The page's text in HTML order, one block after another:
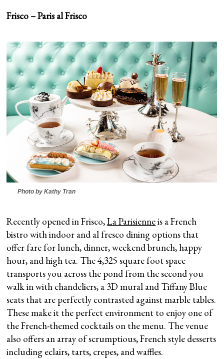
Frisco – Paris al Frisco
Photo by Kathy Tran
Recently opened in Frisco,La Parisienneis a French
bistro with indoor and al fresco dining options that
offer fare for lunch, dinner, weekend brunch, happy
hour, and high tea. The 4,325 square foot space
transports you across the pond from the second you
walk in with chandeliers, a 3D mural and Tiffany Blue
seats that are perfectly contrasted against marble tables.
These make it the perfect environment to enjoy one of
the French-themed cocktails on the menu. The venue
also offers an array of scrumptious, French style desserts
including eclairs, tarts, crepes, and waffles.